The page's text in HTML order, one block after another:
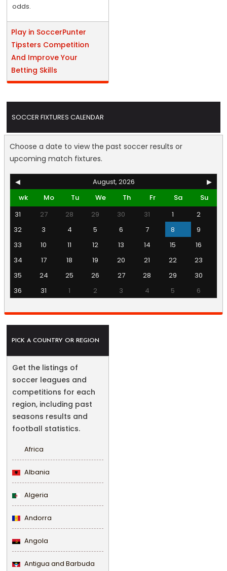
odds.
Play in SoccerPunter
Tipsters Competition
And Improve Your
Betting Skills
SOCCER FIXTURES CALENDAR
Choose a date to view the past soccer results or
upcoming match fixtures.
◀ August, 2026
▶
wk
Mo Tu We Th Fr Sa
Su
31
27 28 29 30 31 1
2
32
3 4 5 6 7 8
9
33
10 11 12 13 14 15
16
34
17 18 19 20 21 22
23
35
24 25 26 27 28 29
30
36
31 1 2 3 4 5 6
PICK A COUNTRY OR REGION
Get the listings of
soccer leagues and
competitions for each
region, including past
seasons results and
football statistics.
Africa
Albania
Algeria
Andorra
Angola
Antigua and Barbuda